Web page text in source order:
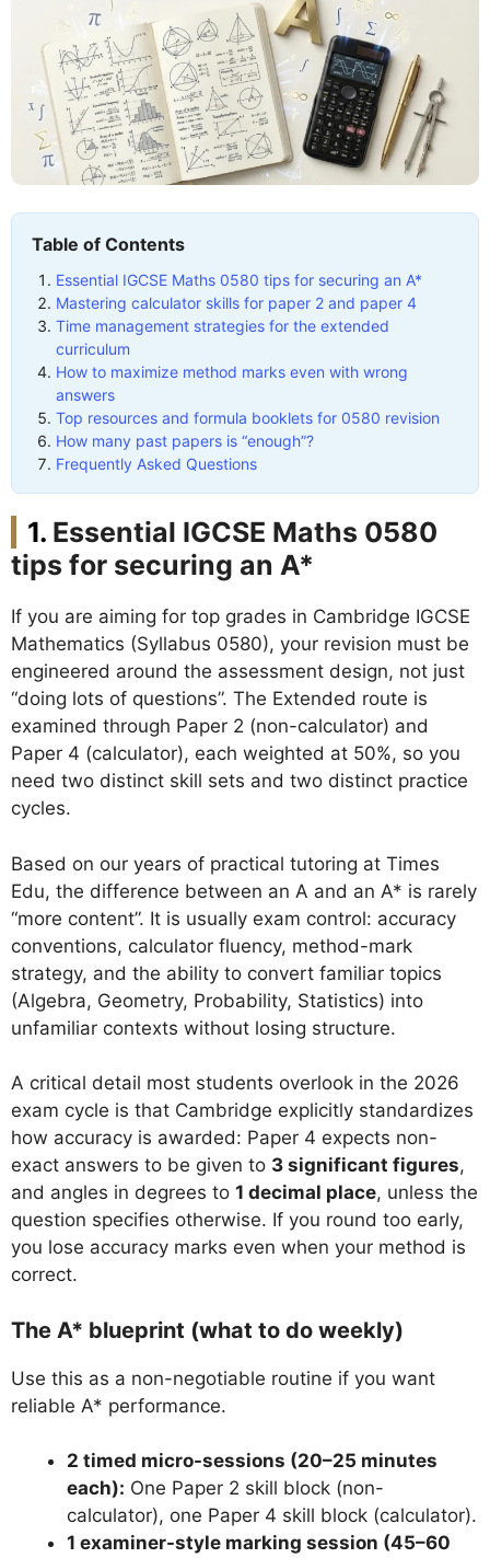
Table of Contents
Essential IGCSE Maths 0580 tips for securing an A*
Mastering calculator skills for paper 2 and paper 4
Time management strategies for the extended
curriculum
How to maximize method marks even with wrong
answers
Top resources and formula booklets for 0580 revision
How many past papers is “enough”?
Frequently Asked Questions
Essential IGCSE Maths 0580
tips for securing an A*
If you are aiming for top grades in Cambridge IGCSE
Mathematics (Syllabus 0580), your revision must be
engineered around the assessment design, not just
“doing lots of questions”. The Extended route is
examined through Paper 2 (non-calculator) and
Paper 4 (calculator), each weighted at 50%, so you
need two distinct skill sets and two distinct practice
cycles.
Based on our years of practical tutoring at Times
Edu, the difference between an A and an A* is rarely
“more content”. It is usually exam control: accuracy
conventions, calculator fluency, method-mark
strategy, and the ability to convert familiar topics
(Algebra, Geometry, Probability, Statistics) into
unfamiliar contexts without losing structure.
A critical detail most students overlook in the 2026
exam cycle is that Cambridge explicitly standardizes
how accuracy is awarded: Paper 4 expects non-
exact answers to be given to 3 significant figures,
and angles in degrees to 1 decimal place, unless the
question specifies otherwise. If you round too early,
you lose accuracy marks even when your method is
correct.
The A* blueprint (what to do weekly)
Use this as a non-negotiable routine if you want
reliable A* performance.
2 timed micro-sessions (20–25 minutes
each): One Paper 2 skill block (non-
calculator), one Paper 4 skill block (calculator).
1 examiner-style marking session (45–60